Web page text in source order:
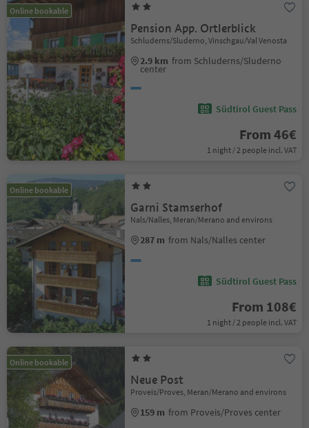
Online bookable
Pension App. Ortlerblick
Schluderns/Sluderno, Vinschgau/Val Venosta
2.9 km from Schluderns/Sluderno
center
Südtirol Guest Pass
From 46€
1 night / 2 people incl. VAT
Online bookable
Garni Stamserhof
Nals/Nalles, Meran/Merano and environs
287 m from Nals/Nalles center
Südtirol Guest Pass
From 108€
1 night / 2 people incl. VAT
Online bookable
Neue Post
Proveis/Proves, Meran/Merano and environs
159 m from Proveis/Proves center